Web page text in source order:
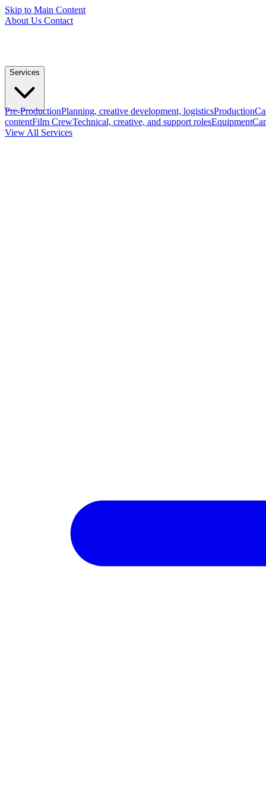
Skip to Main Content
About Us Contact
Services
Pre-ProductionPlanning, creative development, logisticsProduction
contentFilm CrewTechnical, creative, and support rolesEquipment
View All Services